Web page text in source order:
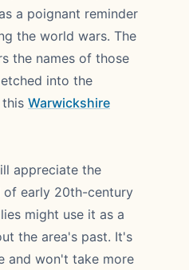
a poignant reminder
the world wars. The
the names of those
into the
Warwickshire
appreciate the
early 20th-century
might use it as a
the area's past. It's
and won't take more